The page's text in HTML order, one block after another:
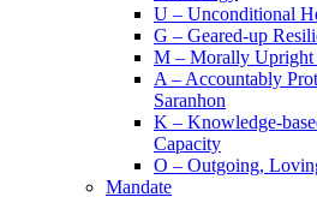
U – Unconditional
G – Geared-up
M – Morally Upright
A – Accountably
Saranhon
K – Knowledge-
Capacity
O – Outgoing,
Mandate